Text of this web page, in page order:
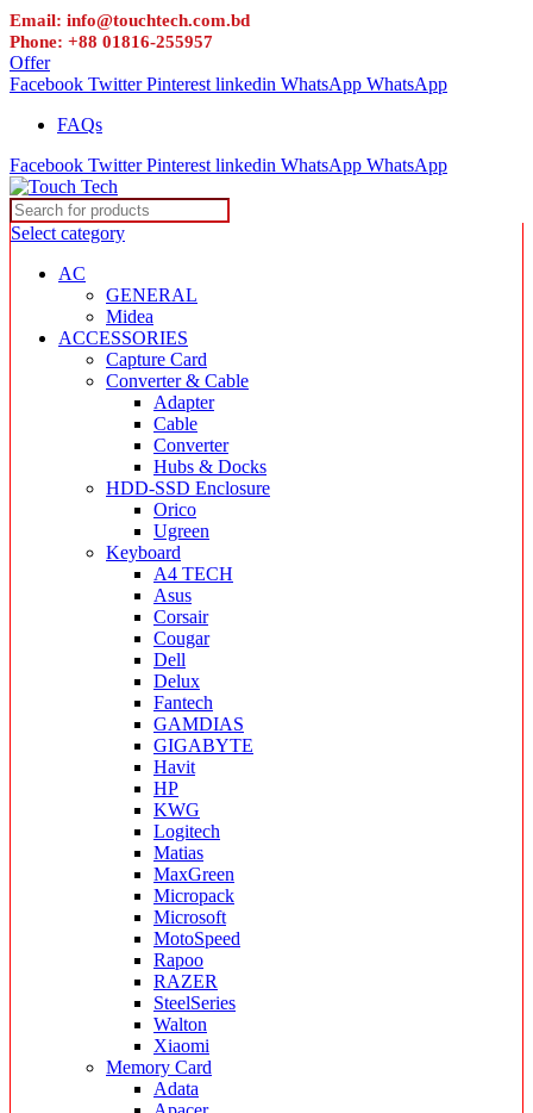
Email: info@touchtech.com.bd
Phone: +88 01816-255957
Offer
Facebook Twitter Pinterest linkedin WhatsApp WhatsApp
FAQs
Facebook Twitter Pinterest linkedin WhatsApp WhatsApp
Select category
AC
GENERAL
Midea
ACCESSORIES
Capture Card
Converter & Cable
Adapter
Cable
Converter
Hubs & Docks
HDD-SSD Enclosure
Orico
Ugreen
Keyboard
A4 TECH
Asus
Corsair
Cougar
Dell
Delux
Fantech
GAMDIAS
GIGABYTE
Havit
HP
KWG
Logitech
Matias
MaxGreen
Micropack
Microsoft
MotoSpeed
Rapoo
RAZER
SteelSeries
Walton
Xiaomi
Memory Card
Adata